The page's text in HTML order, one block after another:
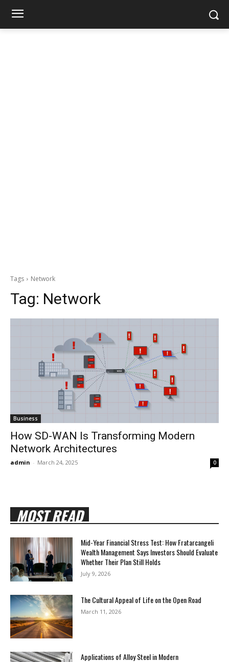
Tags Network
Tag: Network
Business
How SD-WAN Is Transforming Modern
Network Architectures
admin - March 24, 2025 0
MOST READ
Mid-Year Financial Stress Test: How Fratarcangeli
Wealth Management Says Investors Should Evaluate
Whether Their Plan Still Holds
July 9, 2026
The Cultural Appeal of Life on the Open Road
March 11, 2026
Applications of Alloy Steel in Modern